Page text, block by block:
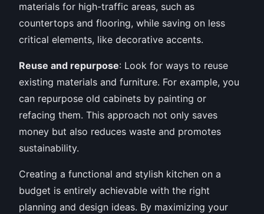
materials for high-traffic areas, such as
countertops and flooring, while saving on less
critical elements, like decorative accents.
Reuse and repurpose: Look for ways to reuse
existing materials and furniture. For example, you
can repurpose old cabinets by painting or
refacing them. This approach not only saves
money but also reduces waste and promotes
sustainability.
Creating a functional and stylish kitchen on a
budget is entirely achievable with the right
planning and design ideas. By maximizing your